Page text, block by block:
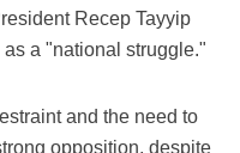
Recep Tayyip
a "national struggle."
and the need to
opposition, despite